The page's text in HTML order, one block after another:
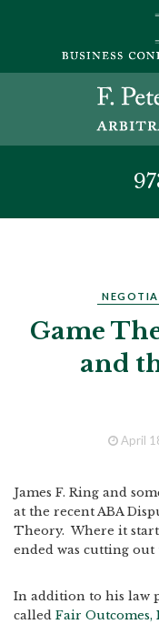
Game
and
April
James F. Ring and
at the recent ABA
Theory. Where it
ended was cutting
In addition to his law
called Fair Outcomes,